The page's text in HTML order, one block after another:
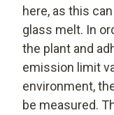
here, as this
glass melt. In
the plant and
emission limit
environment,
be measured.